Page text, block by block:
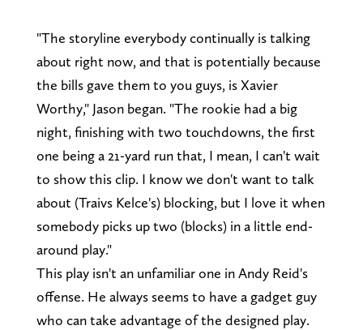
"The storyline everybody continually is talking
about right now, and that is potentially because
the bills gave them to you guys, is Xavier
Worthy," Jason began. "The rookie had a big
night, finishing with two touchdowns, the first
one being a 21-yard run that, I mean, I can't wait
to show this clip. I know we don't want to talk
about (Traivs Kelce's) blocking, but I love it when
somebody picks up two (blocks) in a little end-
around play."
This play isn't an unfamiliar one in Andy Reid's
offense. He always seems to have a gadget guy
who can take advantage of the designed play.